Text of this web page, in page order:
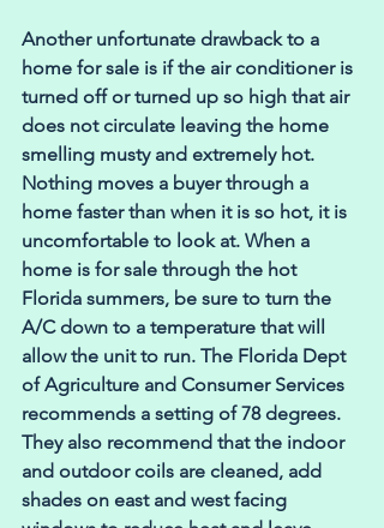
Another unfortunate drawback to a
home for sale is if the air conditioner is
turned off or turned up so high that air
does not circulate leaving the home
smelling musty and extremely hot.
Nothing moves a buyer through a
home faster than when it is so hot, it is
uncomfortable to look at. When a
home is for sale through the hot
Florida summers, be sure to turn the
A/C down to a temperature that will
allow the unit to run. The Florida Dept
of Agriculture and Consumer Services
recommends a setting of 78 degrees.
They also recommend that the indoor
and outdoor coils are cleaned, add
shades on east and west facing